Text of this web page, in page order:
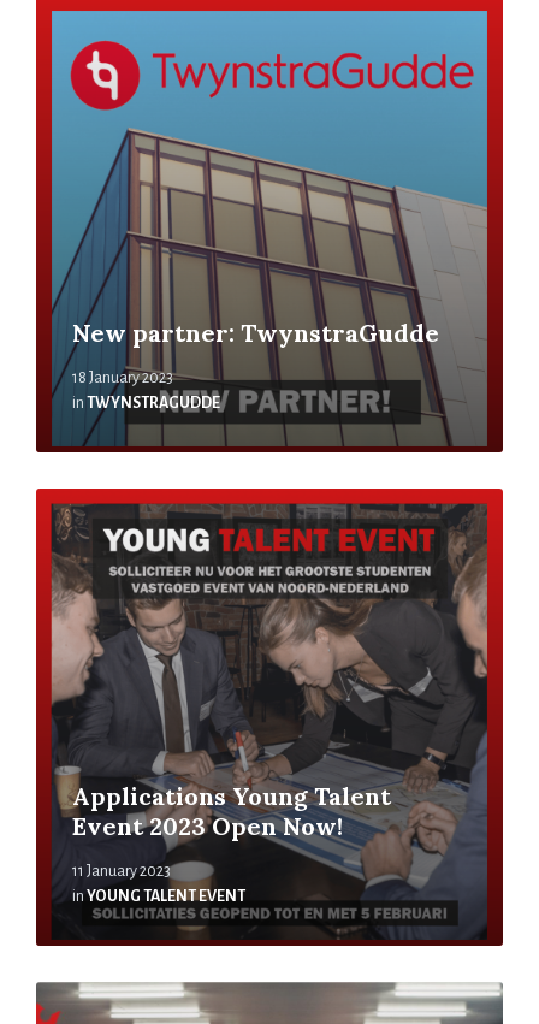
New partner: TwynstraGudde
18 January 2023
in TWYNSTRAGUDDE
Applications Young Talent
Event 2023 Open Now!
11 January 2023
in YOUNG TALENT EVENT